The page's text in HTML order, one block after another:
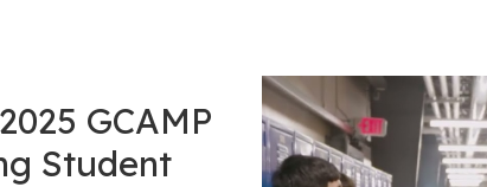
GCAMP
Student